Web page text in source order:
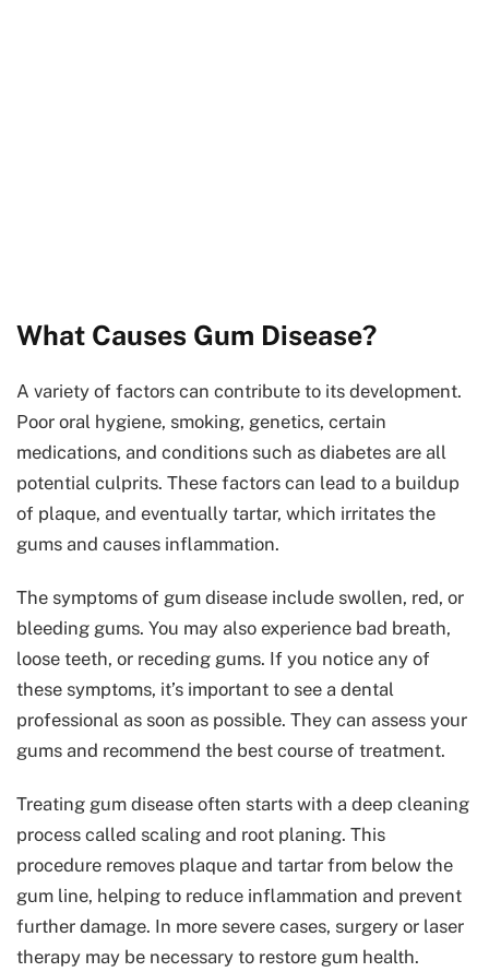
What Causes Gum Disease?
A variety of factors can contribute to its development.
Poor oral hygiene, smoking, genetics, certain
medications, and conditions such as diabetes are all
potential culprits. These factors can lead to a buildup
of plaque, and eventually tartar, which irritates the
gums and causes inflammation.
The symptoms of gum disease include swollen, red, or
bleeding gums. You may also experience bad breath,
loose teeth, or receding gums. If you notice any of
these symptoms, it’s important to see a dental
professional as soon as possible. They can assess your
gums and recommend the best course of treatment.
Treating gum disease often starts with a deep cleaning
process called scaling and root planing. This
procedure removes plaque and tartar from below the
gum line, helping to reduce inflammation and prevent
further damage. In more severe cases, surgery or laser
therapy may be necessary to restore gum health.